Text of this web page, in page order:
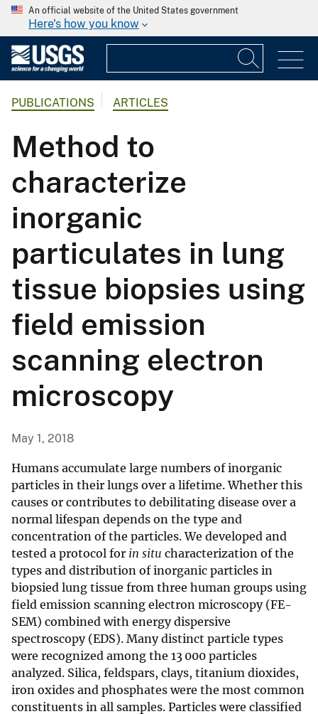
An official website of the United States government
Here's how you know
PUBLICATIONS ARTICLES
Method to
characterize
inorganic
particulates in lung
tissue biopsies using
field emission
scanning electron
microscopy
May 1, 2018
Humans accumulate large numbers of inorganic
particles in their lungs over a lifetime. Whether this
causes or contributes to debilitating disease over a
normal lifespan depends on the type and
concentration of the particles. We developed and
tested a protocol for in situ characterization of the
types and distribution of inorganic particles in
biopsied lung tissue from three human groups using
field emission scanning electron microscopy (FE-
SEM) combined with energy dispersive
spectroscopy (EDS). Many distinct particle types
were recognized among the 13 000 particles
analyzed. Silica, feldspars, clays, titanium dioxides,
iron oxides and phosphates were the most common
constituents in all samples. Particles were classified